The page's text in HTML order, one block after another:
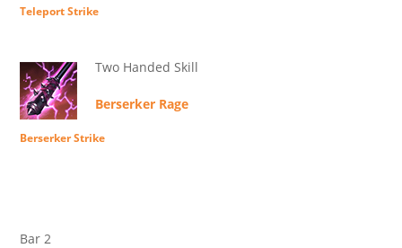
Teleport Strike
Two Handed Skill
Berserker Rage
Berserker Strike
Bar 2